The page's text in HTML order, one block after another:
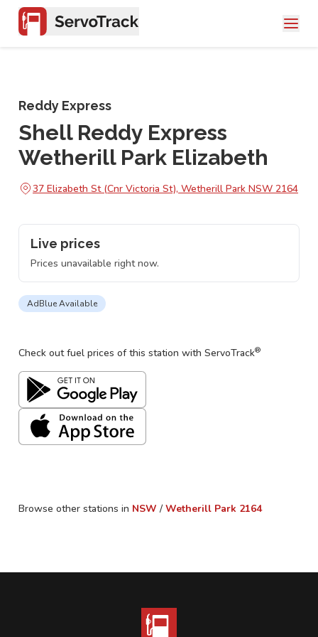
Reddy Express
Shell Reddy Express
Wetherill Park Elizabeth
37 Elizabeth St (Cnr Victoria St), Wetherill Park NSW 2164
Live prices
Prices unavailable right now.
AdBlue Available
Check out fuel prices of this station with ServoTrack®
Browse other stations in NSW / Wetherill Park 2164